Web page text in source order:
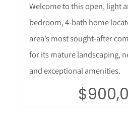
Welcome to this open, light
bedroom, 4-bath home
area’s most sought-after
for its mature landscaping,
and exceptional amenities.